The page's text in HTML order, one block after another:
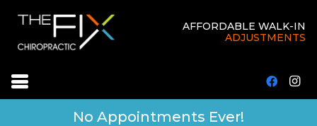
AFFORDABLE WALK-IN
ADJUSTMENTS
No Appointments Ever!